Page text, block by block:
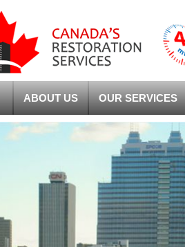
ABOUT US OUR SERVICES